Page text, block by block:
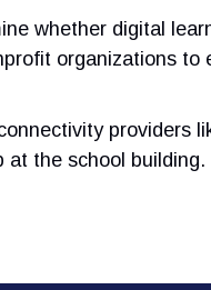
whether digital
organizations to
providers
the school